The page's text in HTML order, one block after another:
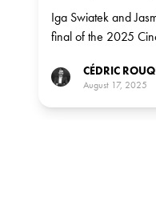
Iga Swiatek and
final of the 2025
CÉDRIC
August 17, 2025